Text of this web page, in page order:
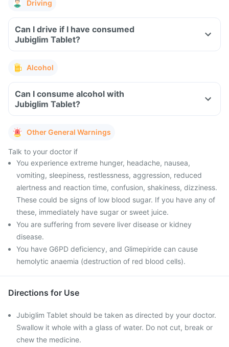
Driving
Can I drive if I have consumed
Jubiglim Tablet?
Alcohol
Can I consume alcohol with
Jubiglim Tablet?
Other General Warnings
Talk to your doctor if
You experience extreme hunger, headache, nausea,
vomiting, sleepiness, restlessness, aggression, reduced
alertness and reaction time, confusion, shakiness, dizziness.
These could be signs of low blood sugar. If you have any of
these, immediately have sugar or sweet juice.
You are suffering from severe liver disease or kidney
disease.
You have G6PD deficiency, and Glimepiride can cause
hemolytic anaemia (destruction of red blood cells).
Directions for Use
Jubiglim Tablet should be taken as directed by your doctor.
Swallow it whole with a glass of water. Do not cut, break or
chew the medicine.